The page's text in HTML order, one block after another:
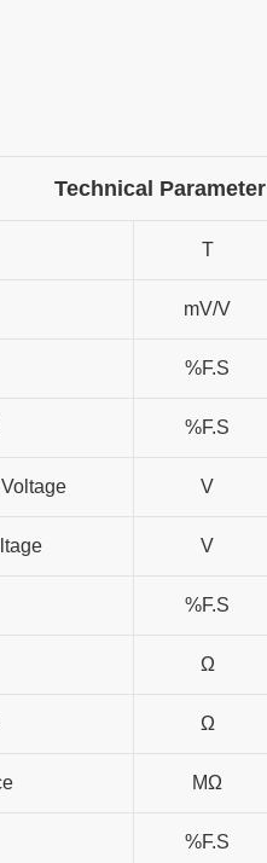
Technical Parameter
T
mV/V
%F.S
%F.S
V
V
%F.S
Ω
Ω
MΩ
%F.S